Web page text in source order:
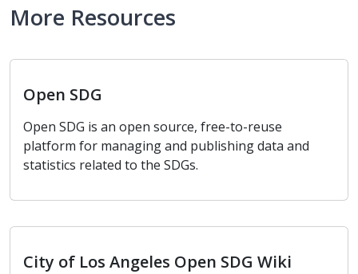
More Resources
Open SDG
Open SDG is an open source, free-to-reuse
platform for managing and publishing data and
statistics related to the SDGs.
City of Los Angeles Open SDG Wiki